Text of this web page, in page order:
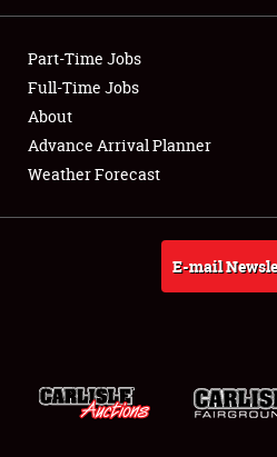
Showfield
Club Relations
Full-Time Jobs
About
Part-Time Jobs
Full-Time Jobs
About
Advance Arrival Planner
Weather Forecast
E-mail